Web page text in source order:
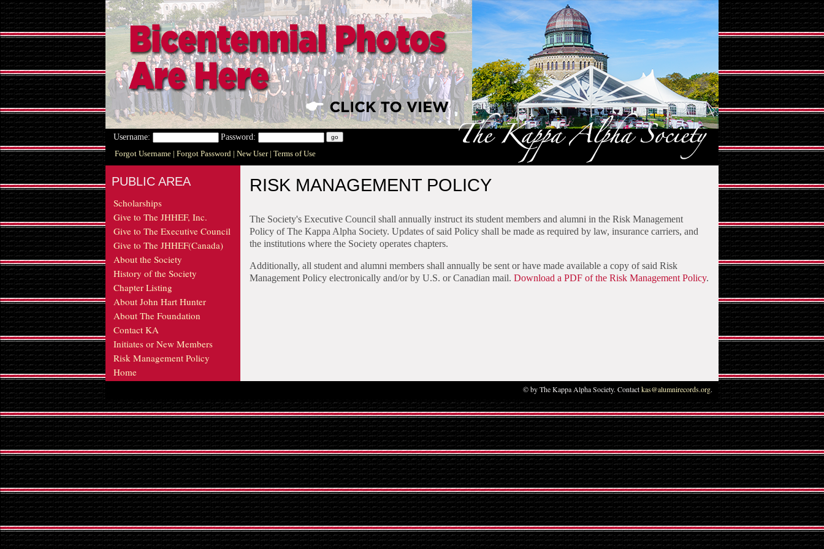
Username: Password:
Forgot Username | Forgot Password | New User | Terms of Use
PUBLIC AREA
Scholarships
Give to The JHHEF, Inc.
Give to The Executive Council
Give to The JHHEF(Canada)
About the Society
History of the Society
Chapter Listing
About John Hart Hunter
About The Foundation
Contact KA
Initiates or New Members
Risk Management Policy
Home
RISK MANAGEMENT POLICY
The Society's Executive Council shall annually instruct its student members and alumni in the Risk Management
Policy of The Kappa Alpha Society. Updates of said Policy shall be made as required by law, insurance carriers, and
the institutions where the Society operates chapters.
Additionally, all student and alumni members shall annually be sent or have made available a copy of said Risk
Management Policy electronically and/or by U.S. or Canadian mail. Download a PDF of the Risk Management Policy.
© by The Kappa Alpha Society. Contactkas@alumnirecords.org.